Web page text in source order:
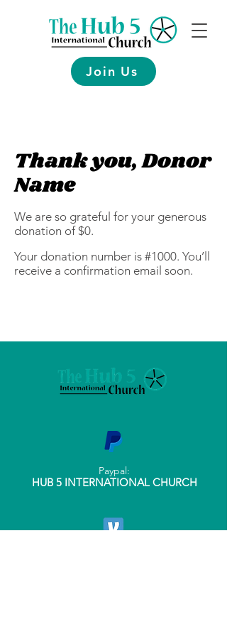
Join Us
Thank you, Donor
Name
We are so grateful for your generous
donation of $0.
Your donation number is #1000. You’ll
receive a confirmation email soon.
Paypal:
HUB 5 INTERNATIONAL CHURCH